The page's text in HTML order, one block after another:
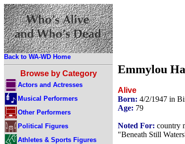
Back to WA-WD Home
Browse by Category
Actors and Actresses
Musical Performers
Other Performers
Political Figures
Athletes & Sports Figures
Emmylou
Alive
Born: 4/2/1947 in
Age: 79
Noted For: country
"Beneath Still